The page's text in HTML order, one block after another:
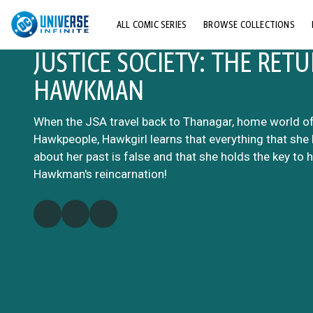
ALL COMIC SERIES BROWSE COLLECTIONS
TOP STORYLINES
COMICS SHOWCASE
JUSTICE SOCIETY: THE
HAWKMAN
When the JSA travel back to Thanagar, home world
Hawkpeople, Hawkgirl learns that everything that she
about her past is false and that she holds the key to
Hawkman's reincarnation!